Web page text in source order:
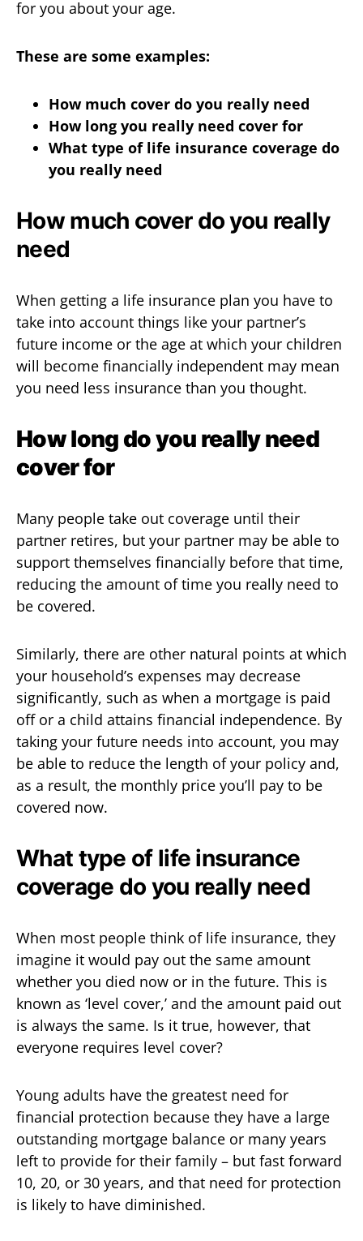
for you about your age.
These are some examples:
How much cover do you really need
How long you really need cover for
What type of life insurance coverage do
you really need
How much cover do you really
need
When getting a life insurance plan you have to
take into account things like your partner’s
future income or the age at which your children
will become financially independent may mean
you need less insurance than you thought.
How long do you really need
cover for
Many people take out coverage until their
partner retires, but your partner may be able to
support themselves financially before that time,
reducing the amount of time you really need to
be covered.
Similarly, there are other natural points at which
your household’s expenses may decrease
significantly, such as when a mortgage is paid
off or a child attains financial independence. By
taking your future needs into account, you may
be able to reduce the length of your policy and,
as a result, the monthly price you’ll pay to be
covered now.
What type of life insurance
coverage do you really need
When most people think of life insurance, they
imagine it would pay out the same amount
whether you died now or in the future. This is
known as ‘level cover,’ and the amount paid out
is always the same. Is it true, however, that
everyone requires level cover?
Young adults have the greatest need for
financial protection because they have a large
outstanding mortgage balance or many years
left to provide for their family – but fast forward
10, 20, or 30 years, and that need for protection
is likely to have diminished.